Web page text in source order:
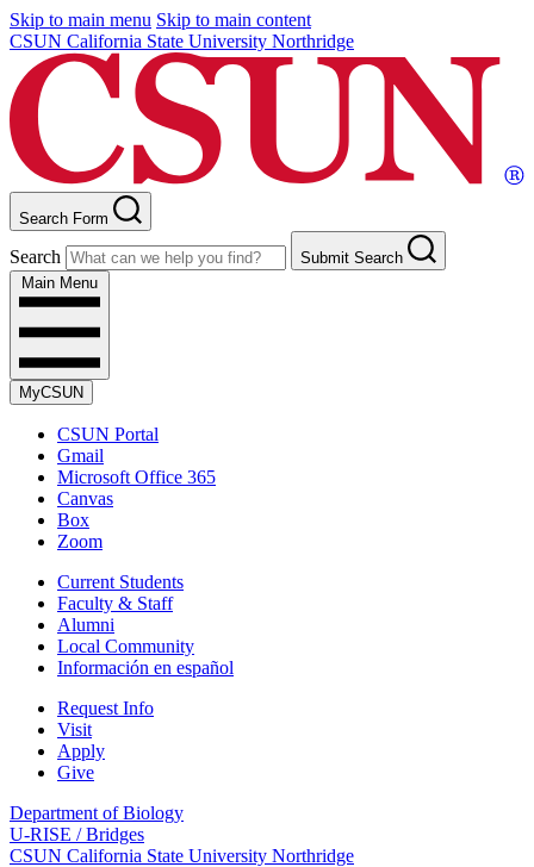
Skip to main menu Skip to main content
CSUN California State University Northridge
Search Form
Search
Submit Search
Main Menu
MyCSUN
CSUN Portal
Gmail
Microsoft Office 365
Canvas
Box
Zoom
Current Students
Faculty & Staff
Alumni
Local Community
Información en español
Request Info
Visit
Apply
Give
Department of Biology
U-RISE / Bridges
CSUN California State University Northridge